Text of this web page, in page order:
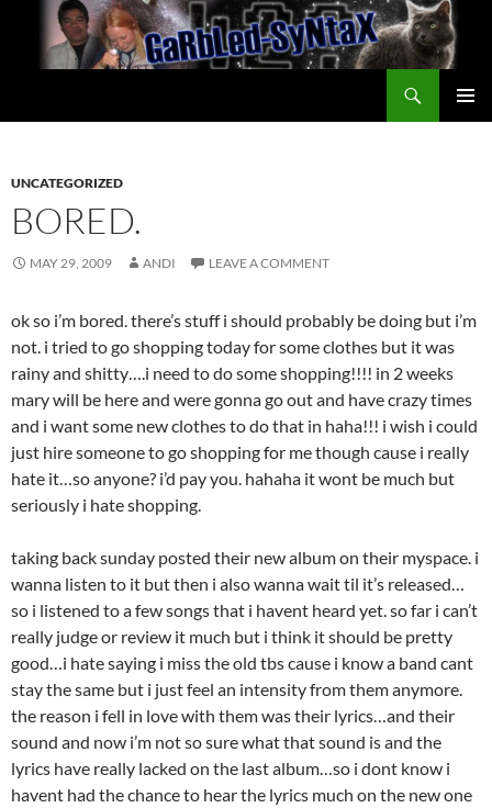
content
UNCATEGORIZED
BORED.
MAY 29, 2009 ANDI LEAVE A COMMENT
ok so i’m bored. there’s stuff i should probably be doing but i’m
not. i tried to go shopping today for some clothes but it was
rainy and shitty….i need to do some shopping!!!! in 2 weeks
mary will be here and were gonna go out and have crazy times
and i want some new clothes to do that in haha!!! i wish i could
just hire someone to go shopping for me though cause i really
hate it…so anyone? i’d pay you. hahaha it wont be much but
seriously i hate shopping.
taking back sunday posted their new album on their myspace. i
wanna listen to it but then i also wanna wait til it’s released…
so i listened to a few songs that i havent heard yet. so far i can’t
really judge or review it much but i think it should be pretty
good…i hate saying i miss the old tbs cause i know a band cant
stay the same but i just feel an intensity from them anymore.
the reason i fell in love with them was their lyrics…and their
sound and now i’m not so sure what that sound is and the
lyrics have really lacked on the last album…so i dont know i
havent had the chance to hear the lyrics much on the new one